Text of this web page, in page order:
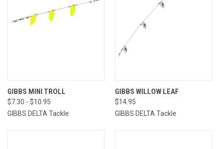
GIBBS MINI TROLL
$7.30 - $10.95
GIBBS DELTA Tackle
GIBBS WILLOW LEAF
$14.95
GIBBS DELTA Tackle